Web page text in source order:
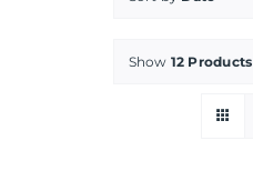
Show 12 Products